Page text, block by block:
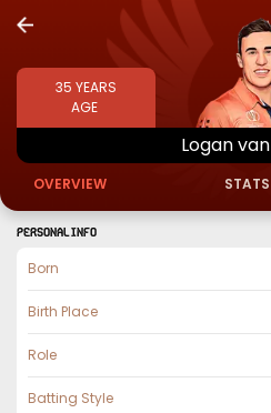
35 YEARS
AGE
Loganvan
OVERVIEW STATS
PERSONAL INFO
Born
Birth Place
Role
Batting Style